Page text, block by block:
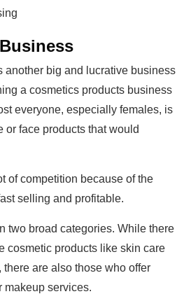
another big and lucrative business
a cosmetics products business
everyone, especially females, is
or face products that would
of competition because of the
selling and profitable.
two broad categories. While there
cosmetic products like skin care
are also those who offer
makeup services.